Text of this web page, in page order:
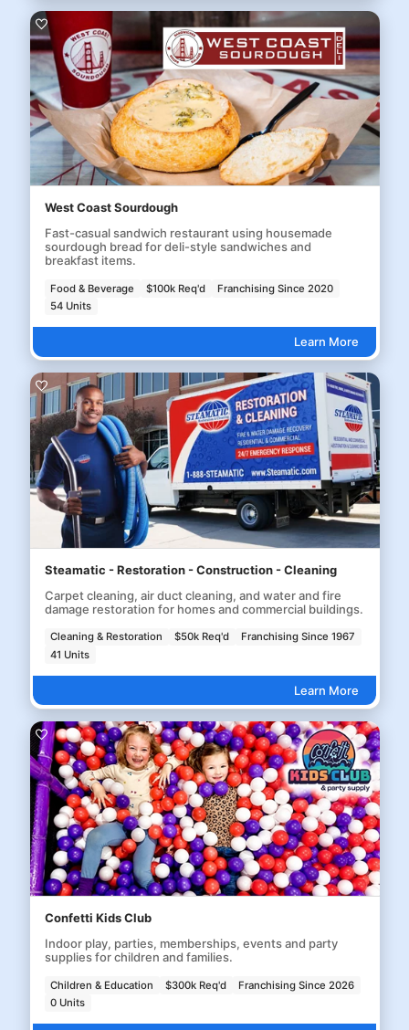
West Coast Sourdough
Fast-casual sandwich restaurant using housemade
sourdough bread for deli-style sandwiches and
breakfast items.
Food & Beverage $100k Req'd
Franchising Since 2020
54 Units
Learn More
Steamatic - Restoration - Construction - Cleaning
Carpet cleaning, air duct cleaning, and water and fire
damage restoration for homes and commercial buildings.
Cleaning & Restoration $50k Req'd
Franchising Since 1967
41 Units
Learn More
Confetti Kids Club
Indoor play, parties, memberships, events and party
supplies for children and families.
Children & Education $300k Req'd
Franchising Since 2026
0 Units